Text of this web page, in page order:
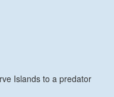
Islands to a predator